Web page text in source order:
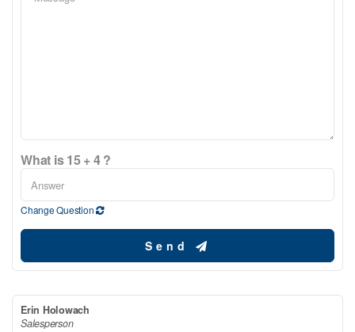
What is 15 + 4 ?
Change Question
Send
Erin Holowach
Salesperson